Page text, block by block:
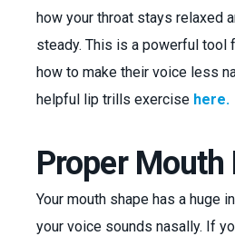
how your throat stays relaxed
steady. This is a powerful tool
how to make their voice less
helpful lip trills exercise here.
Proper
Your mouth shape has a huge
your voice sounds nasally. If